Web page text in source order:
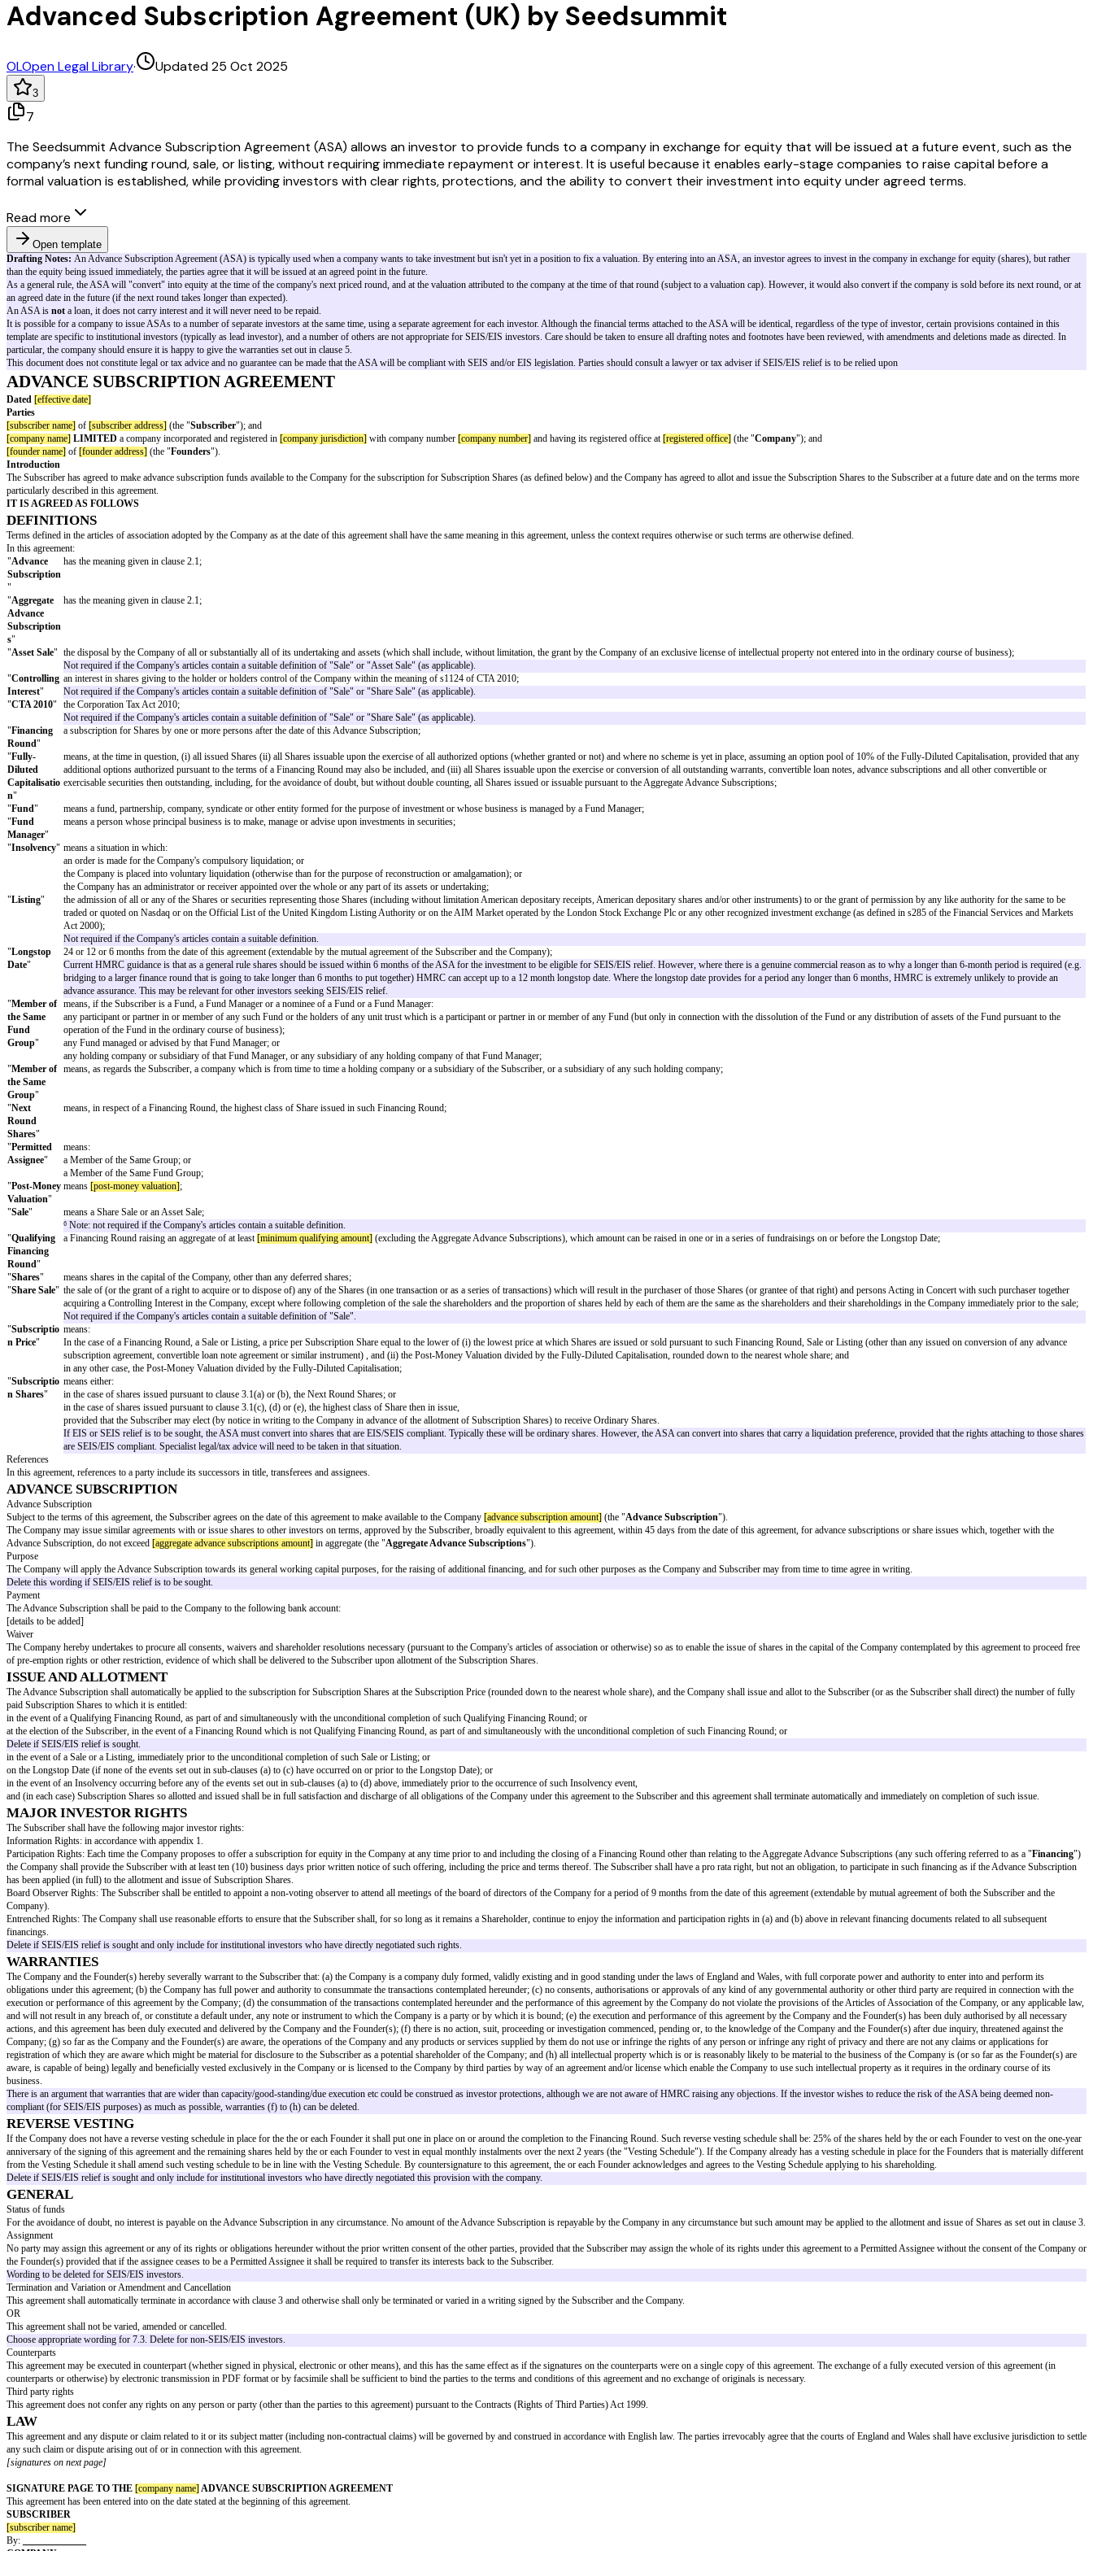
Advanced Subscription Agreement (UK) by Seedsummit
OLOpen Legal Library· Updated 25 Oct 2025
3
7
The Seedsummit Advance Subscription Agreement (ASA) allows an investor to provide funds to a company in exchange for equity that will be issued at a future event, such as the
company’s next funding round, sale, or listing, without requiring immediate repayment or interest. It is useful because it enables early-stage companies to raise capital before a
formal valuation is established, while providing investors with clear rights, protections, and the ability to convert their investment into equity under agreed terms.
Read more
Open template
Drafting Notes:
than the equity being issued immediately, the parties agree that it will be issued at an agreed point in the future.
As a general rule, the ASA will "convert" into equity at the time of the company's next priced round, and at the valuation attributed to the company at the time of that round (subject to a valuation cap). However, it would also
an agreed date in the future (if the next round takes longer than expected).
An ASA isnota loan, it does not carry interest and it will never need to be repaid.
It is possible for a company to issue ASAs to a number of separate investors at the same time, using a separate agreement for each investor. Although the financial terms attached to the ASA will be identical, regardless of the
particular, the company should ensure it is happy to give the warranties set out in clause 5.
This document does not constitute legal or tax advice and no guarantee can be made that the ASA will be compliant with SEIS and/or EIS legislation. Parties should consult a lawyer or tax adviser if SEIS/EIS relief is to be
ADVANCE SUBSCRIPTION AGREEMENT
Parties
[subscriber name]
[company name]
[founder name]of[founder address](the "Founders").
Introduction
The Subscriber has agreed to make advance subscription funds available to the Company for the subscription for Subscription Shares (as defined below) and the Company has agreed to allot and issue the Subscription Shares
particularly described in this agreement.
IT IS AGREED AS FOLLOWS
DEFINITIONS
Terms defined in the articles of association adopted by the Company as at the date of this agreement shall have the same meaning in this agreement, unless the context requires otherwise or such terms are otherwise defined.
In this agreement:
"Advance
Subscription
"
"Aggregate
Subscription
has the meaning given in clause 2.1;
"Asset Sale" the disposal by the Company of all or substantially all of its undertaking and assets (which shall include, without limitation, the grant by the Company of an exclusive license of intellectual property not entered
Not required if the Company's articles contain a suitable definition of "Sale" or "Asset Sale" (as applicable).
Controlling
Interest"
an interest in shares giving to the holder or holders control of the Company within the meaning of s1124 of CTA 2010;
Not required if the Company's articles contain a suitable definition of "Sale" or "Share Sale" (as applicable).
"CTA 2010"
the Corporation Tax Act 2010;
Not required if the Company's articles contain a suitable definition of "Sale" or "Share Sale" (as applicable).
"Financing
Round"
a subscription for Shares by one or more persons after the date of this Advance Subscription;
"Fully-
Capitalisatio
n"
means, at the time in question, (i) all issued Shares (ii) all Shares issuable upon the exercise of all authorized options (whether granted or not) and where no scheme is yet in place, assuming an option pool of
additional options authorized pursuant to the terms of a Financing Round may also be included, and (iii) all Shares issuable upon the exercise or conversion of all outstanding warrants, convertible loan notes,
exercisable securities then outstanding, including, for the avoidance of doubt, but without double counting, all Shares issued or issuable pursuant to the Aggregate Advance Subscriptions;
"Fund
means a fund, partnership, company, syndicate or other entity formed for the purpose of investment or whose business is managed by a Fund Manager;
"Fund
Manager
"Insolvency" means a situation in which:
an order is made for the Company's compulsory liquidation; or
the Company is placed into voluntary liquidation (otherwise than for the purpose of reconstruction or amalgamation); or
"Listing
the admission of all or any of the Shares or securities representing those Shares (including without limitation American depositary receipts, American depositary shares and/or other instruments) to or the grant
traded or quoted on Nasdaq or on the Official List of the United Kingdom Listing Authority or on the AIM Market operated by the London Stock Exchange Plc or any other recognized investment exchange (as
"Longstop
Date"
24 or 12 or 6 months from the date of this agreement (extendable by the mutual agreement of the Subscriber and the Company);
Current HMRC guidance is that as a general rule shares should be issued within 6 months of the ASA for the investment to be eligible for SEIS/EIS relief. However, where there is a genuine commercial reason
bridging to a larger finance round that is going to take longer than 6 months to put together) HMRC can accept up to a 12 month longstop date. Where the longstop date provides for a period any longer than 6
advance assurance. This may be relevant for other investors seeking SEIS/EIS relief.
"Member of
Fund
Group"
means, if the Subscriber is a Fund, a Fund Manager or a nominee of a Fund or a Fund Manager:
any participant or partner in or member of any such Fund or the holders of any unit trust which is a participant or partner in or member of any Fund (but only in connection with the dissolution of the Fund or
operation of the Fund in the ordinary course of business);
any Fund managed or advised by that Fund Manager; or
any holding company or subsidiary of that Fund Manager, or any subsidiary of any holding company of that Fund Manager;
Member of
Group"
means, as regards the Subscriber, a company which is from time to time a holding company or a subsidiary of the Subscriber, or a subsidiary of any such holding company;
"Next
Round
Shares"
means, in respect of a Financing Round, the highest class of Share issued in such Financing Round;
" Permitted
Assignee"
means:
a Member of the Same Group; or
"Post-Money
Valuation"
means[post-money valuation];
"Sale"
means a Share Sale or an Asset Sale;
⁶ Note: not required if the Company's articles contain a suitable definition.
"Qualifying
Financing
Round
"Shares"
means shares in the capital of the Company, other than any deferred shares;
"Share Sale" the sale of (or the grant of a right to acquire or to dispose of) any of the Shares (in one transaction or as a series of transactions) which will result in the purchaser of those Shares (or grantee of that right) and
acquiring a Controlling Interest in the Company, except where following completion of the sale the shareholders and the proportion of shares held by each of them are the same as the shareholders and their
Not required if the Company's articles contain a suitable definition of "Sale".
"Subscriptio
n Price"
means:
In the case of a Financing Round, a Sale or Listing, a price per Subscription Share equal to the lower of (i) the lowest price at which Shares are issued or sold pursuant to such Financing Round, Sale or Listing
subscription agreement, convertible loan note agreement or similar instrument) , and (ii) the Post-Money Valuation divided by the Fully-Diluted Capitalisation, rounded down to the nearest whole share; and
in any other case, the Post-Money Valuation divided by the Fully-Diluted Capitalisation;
"Subscriptio
n Shares"
means either:
in the case of shares issued pursuant to clause 3.1(a) or (b), the Next Round Shares; or
in the case of shares issued pursuant to clause 3.1(c), (d) or (e), the highest class of Share then in issue,
provided that the Subscriber may elect (by notice in writing to the Company in advance of the allotment of Subscription Shares) to receive Ordinary Shares.
If EIS or SEIS relief is to be sought, the ASA must convert into shares that are EIS/SEIS compliant. Typically these will be ordinary shares. However, the ASA can convert into shares that carry a liquidation
are SEIS/EIS compliant. Specialist legal/tax advice will need to be taken in that situation.
References
In this agreement, references to a party include its successors in title, transferees and assignees.
ADVANCE SUBSCRIPTION
Advance Subscription
Subject to the terms of this agreement, the Subscriber agrees on the date of this agreement to make available to the Company[advance subscription amount](the "Advance Subscription").
The Company may issue similar agreements with or issue shares to other investors on terms, approved by the Subscriber, broadly equivalent to this agreement, within 45 days from the date of this agreement, for advance
Advance Subscription, do not exceed[aggregate advance subscriptions amount]in aggregate (the " Aggregate Advance Subscriptions").
Purpose
The Company will apply the Advance Subscription towards its general working capital purposes, for the raising of additional financing, and for such other purposes as the Company and Subscriber may from time to time
Delete this wording if SEIS/EIS relief is to be sought.
Payment
The Advance Subscription shall be paid to the Company to the following bank account:
[details to be added]
Waiver
The Company hereby undertakes to procure all consents, waivers and shareholder resolutions necessary (pursuant to the Company's articles of association or otherwise) so as to enable the issue of shares in the capital of the
of pre-emption rights or other restriction, evidence of which shall be delivered to the Subscriber upon allotment of the Subscription Shares.
ISSUE AND ALLOTMENT
The Advance Subscription shall automatically be applied to the subscription for Subscription Shares at the Subscription Price (rounded down to the nearest whole share), and the Company shall issue and allot to the
paid Subscription Shares to which it is entitled:
in the event of a Qualifying Financing Round, as part of and simultaneously with the unconditional completion of such Qualifying Financing Round; or
at the election of the Subscriber, in the event of a Financing Round which is not Qualifying Financing Round, as part of and simultaneously with the unconditional completion of such Financing Round; or
Delete if SEIS/EIS relief is sought.
in the event of a Sale or a Listing, immediately prior to the unconditional completion of such Sale or Listing; or
on the Longstop Date (if none of the events set out in sub-clauses (a) to (c) have occurred on or prior to the Longstop Date); or
in the event of an Insolvency occurring before any of the events set out in sub-clauses (a) to (d) above, immediately prior to the occurrence of such Insolvency event,
and (in each case) Subscription Shares so allotted and issued shall be in full satisfaction and discharge of all obligations of the Company under this agreement to the Subscriber and this agreement shall terminate automatically
MAJOR INVESTOR RIGHTS
The Subscriber shall have the following major investor rights:
Information Rights: in accordance with appendix 1.
Participation Rights: Each time the Company proposes to offer a subscription for equity in the Company at any time prior to and including the closing of a Financing Round other than relating to the Aggregate Advance
the Company shall provide the Subscriber with at least ten (10) business days prior written notice of such offering, including the price and terms thereof. The Subscriber shall have a pro rata right, but not an obligation, to
has been applied (in full) to the allotment and issue of Subscription Shares.
Board Observer Rights: The Subscriber shall be entitled to appoint a non-voting observer to attend all meetings of the board of directors of the Company for a period of 9 months from the date of this agreement (extendable by
Entrenched Rights: The Company shall use reasonable efforts to ensure that the Subscriber shall, for so long as it remains a Shareholder, continue to enjoy the information and participation rights in (a) and (b) above in
financings.
Delete if SEIS/EIS relief is sought and only include for institutional investors who have directly negotiated such rights.
WARRANTIES